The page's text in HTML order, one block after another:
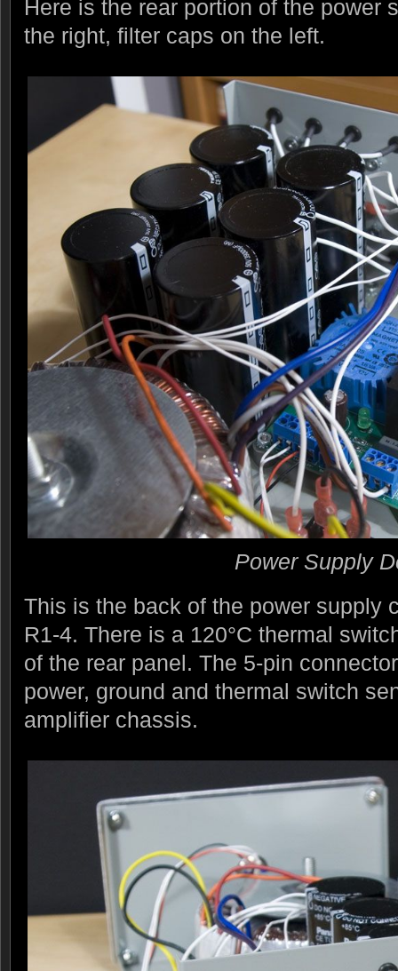
Here is the rear portion of the power
the right, filter caps on the left.
Power Supply
This is the back of the power supply
R1-4. There is a 120°C thermal
of the rear panel. The 5-pin
power, ground and thermal switch
amplifier chassis.